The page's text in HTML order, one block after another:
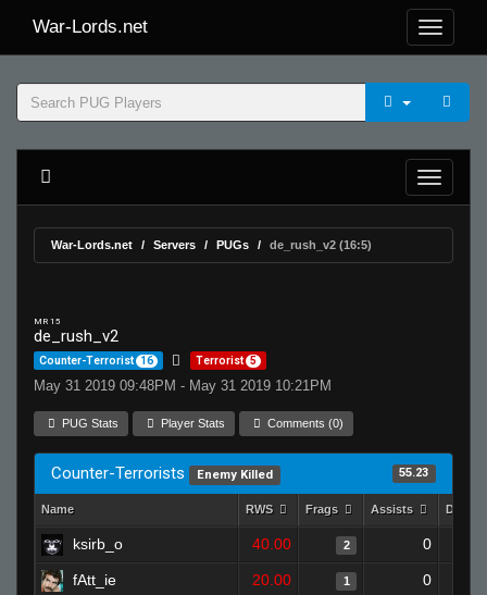
War-Lords.net
War-Lords.net Servers PUGs de_rush_v2 (16:5)
MR 15
de_rush_v2
Counter-Terrorist 16 Terrorist 5
May 31 2019 09:48PM - May 31 2019 10:21PM
PUG Stats Player Stats Comments (0)
Counter-Terrorists Enemy Killed 55.23
Name RWS Frags Assists
ksirb_o 40.00 2 0
fAtt_ie 20.00 1 0